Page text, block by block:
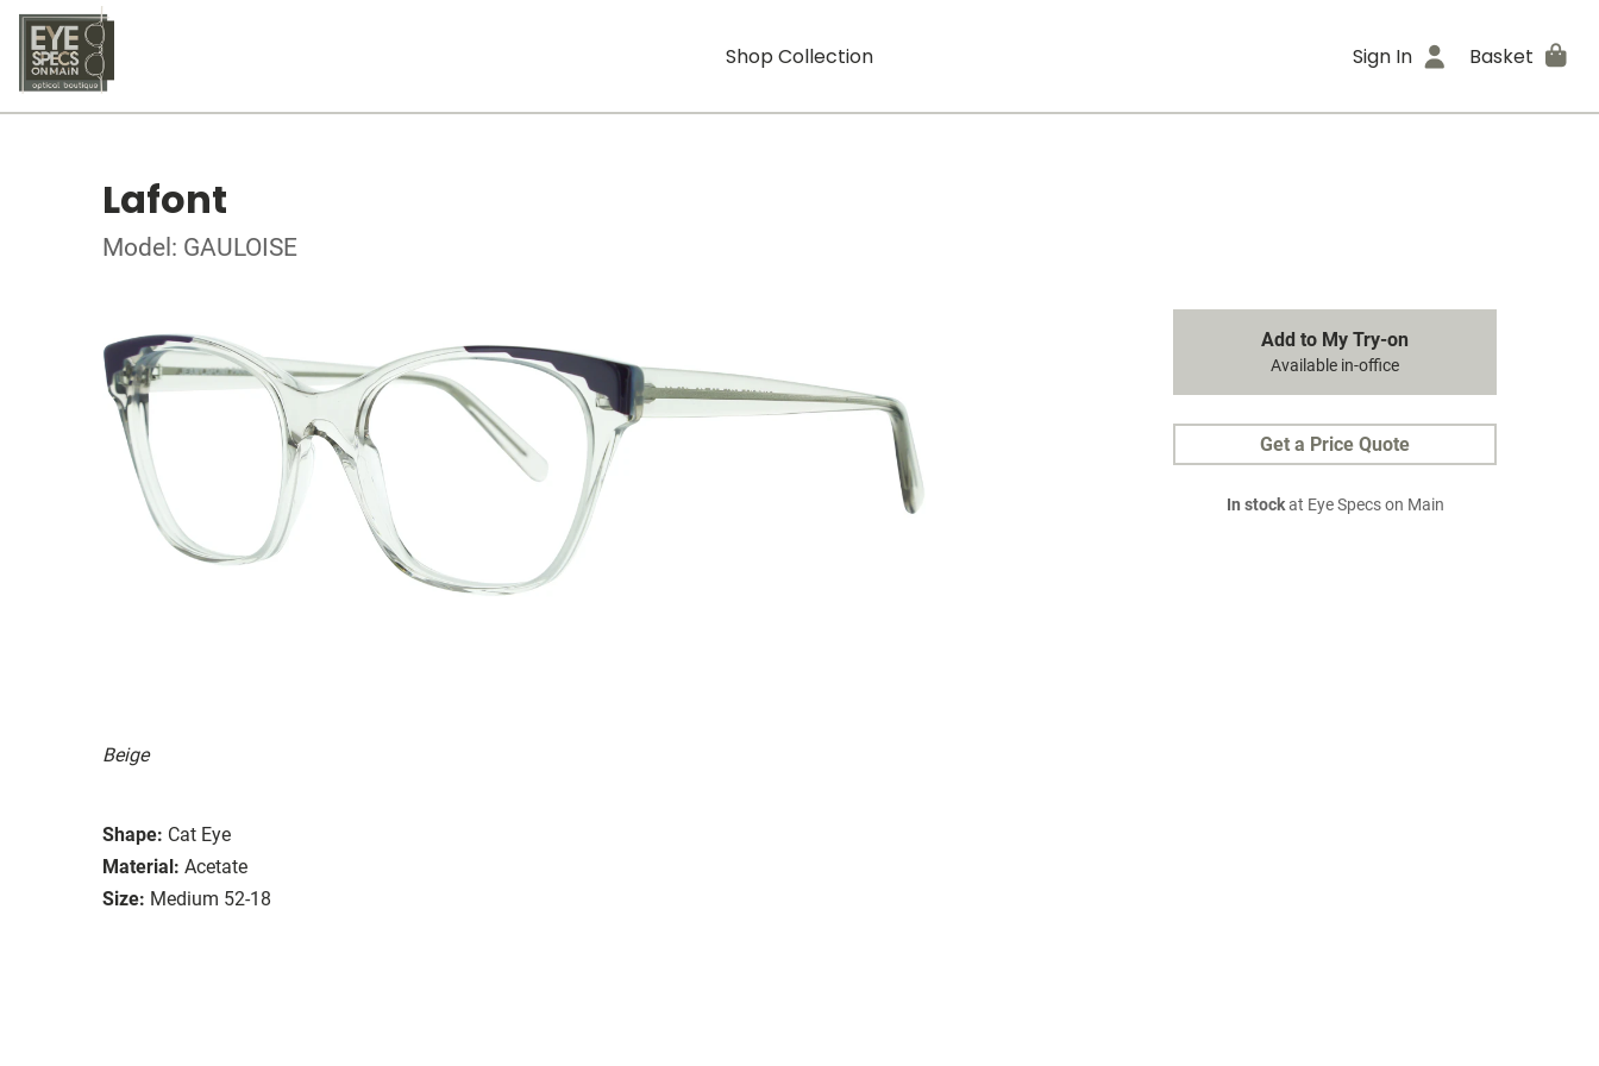
Shop Collection Sign In Basket
Lafont
Model: GAULOISE
Beige
Shape: Cat Eye
Material: Acetate
Size: Medium 52-18
Add to My Try-on
Available in-office
Get a Price Quote
In stockat Eye Specs on Main